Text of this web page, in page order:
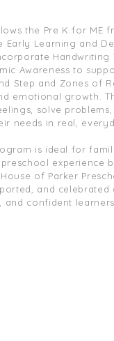
the Pre K for ME
Early Learning and
Handwriting
Awareness to
Step and Zones of
emotional growth.
solve problems,
needs in real,
is ideal for
experience
of Parker
and
and confident learners.